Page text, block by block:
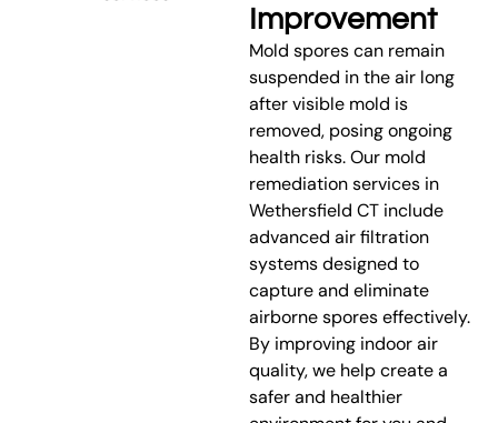
Improvement
Mold spores can remain
suspended in the air long
after visible mold is
removed, posing ongoing
health risks. Our mold
remediation services in
Wethersfield CT include
advanced air filtration
systems designed to
capture and eliminate
airborne spores effectively.
By improving indoor air
quality, we help create a
safer and healthier